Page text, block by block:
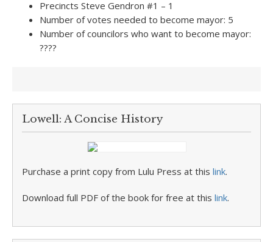
Precincts Steve Gendron #1 – 1
Number of votes needed to become mayor: 5
Number of councilors who want to become mayor:
????
Lowell: A Concise History
Purchase a print copy from Lulu Press at this link.
Download full PDF of the book for free at this link.